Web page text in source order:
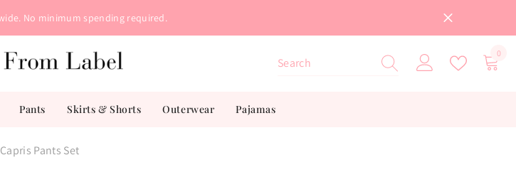
No minimum spending required.
00
Pants Skirts & Shorts Outerwear Pajamas
Pants Set